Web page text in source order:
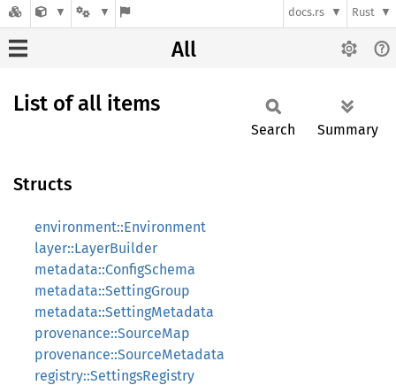
docs.rs Rust
All
List of all items
Search Summary
Structs
environment::Environment
layer::LayerBuilder
metadata::ConfigSchema
metadata::SettingGroup
metadata::SettingMetadata
provenance::SourceMap
provenance::SourceMetadata
registry::SettingsRegistry